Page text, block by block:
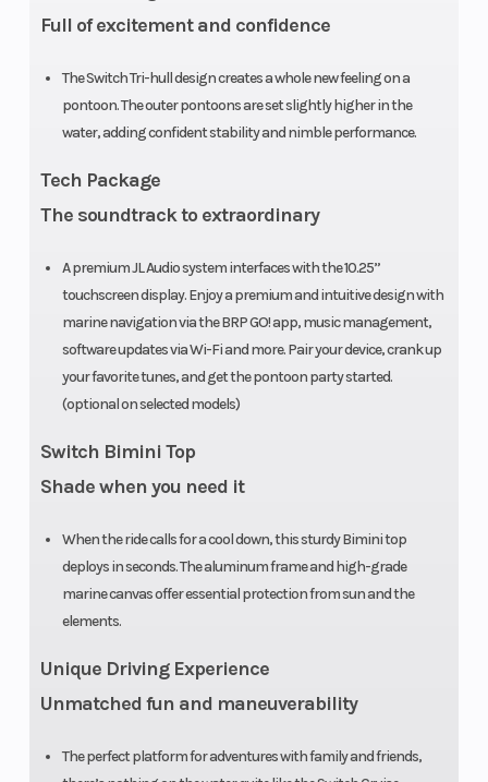
Full of excitement and confidence
The Switch Tri-hull design creates a whole new feeling on a
pontoon. The outer pontoons are set slightly higher in the
water, adding confident stability and nimble performance.
Tech Package
The soundtrack to extraordinary
A premium JL Audio system interfaces with the 10.25”
touchscreen display. Enjoy a premium and intuitive design with
marine navigation via the BRP GO! app, music management,
software updates via Wi-Fi and more. Pair your device, crank up
your favorite tunes, and get the pontoon party started.
(optional on selected models)
Switch Bimini Top
Shade when you need it
When the ride calls for a cool down, this sturdy Bimini top
deploys in seconds. The aluminum frame and high-grade
marine canvas offer essential protection from sun and the
elements.
Unique Driving Experience
Unmatched fun and maneuverability
The perfect platform for adventures with family and friends,
4-
JL Audio
system
Horsepower 300 HP Fuel Type